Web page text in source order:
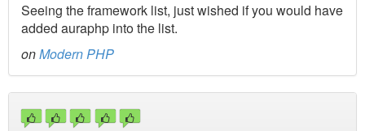
Seeing the framework list, just wished if you would have
added auraphp into the list.
onModern PHP